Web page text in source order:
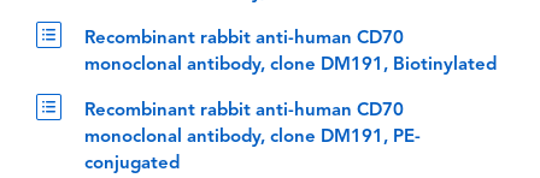
Recombinant rabbit anti-human CD70
monoclonal antibody, clone DM191, Biotinylated
Recombinant rabbit anti-human CD70
monoclonal antibody, clone DM191, PE-
conjugated